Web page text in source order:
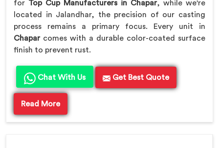
for Top Cup Manufacturers in Chapar, while we're
located in Jalandhar, the precision of our casting
process remains a primary focus. Every unit in
Chaparcomes with a durable color-coated surface
finish to prevent rust.
Chat With Us Get Best Quote
Read More